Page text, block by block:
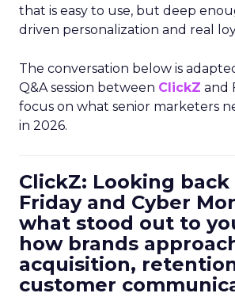
that is easy to use, but deep
driven personalization and real
The conversation below is
Q&A session between ClickZ and
focus on what senior marketers
in 2026.
ClickZ: Looking
Friday and Cyber
what stood out to
how brands
acquisition,
customer